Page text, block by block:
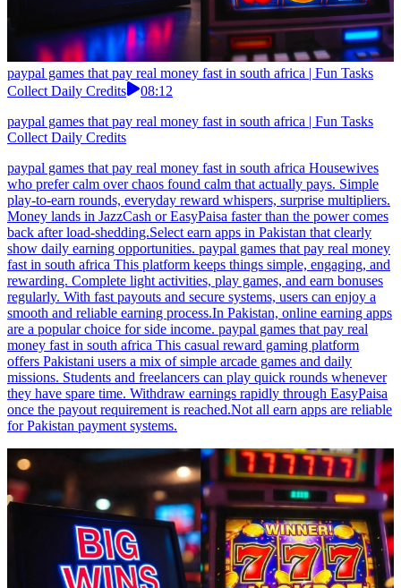
paypal games that pay real money fast in south africa | Fun Tasks
Collect Daily Credits
08:12
paypal games that pay real money fast in south africa | Fun Tasks
Collect Daily Credits
paypal games that pay real money fast in south africa Housewives
who prefer calm over chaos found calm that actually pays. Simple
play-to-earn rounds, everyday reward whispers, surprise multipliers.
Money lands in JazzCash or EasyPaisa faster than the power comes
back after load-shedding.Select earn apps in Pakistan that clearly
show daily earning opportunities. paypal games that pay real money
fast in south africa This platform keeps things simple, engaging, and
rewarding. Complete light activities, play games, and earn bonuses
regularly. With fast payouts and secure systems, users can enjoy a
smooth and reliable earning process.In Pakistan, online earning apps
are a popular choice for side income. paypal games that pay real
money fast in south africa This casual reward gaming platform
offers Pakistani users a mix of simple arcade games and daily
missions. Students and freelancers can play quick rounds whenever
they have spare time. Withdraw earnings rapidly through EasyPaisa
once the payout requirement is reached.Not all earn apps are reliable
for Pakistan payment systems.